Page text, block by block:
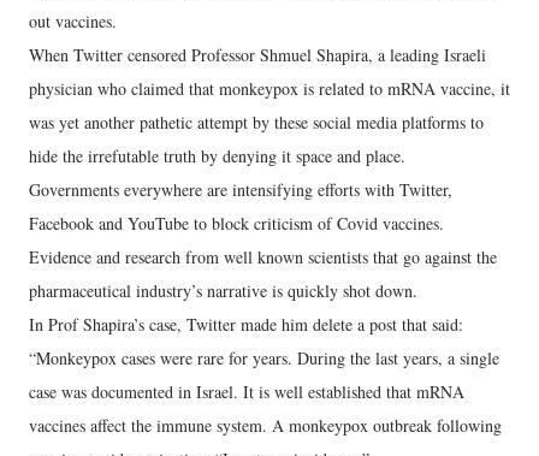
out vaccines.
When Twitter censored Professor Shmuel Shapira, a leading Israeli
physician who claimed that monkeypox is related to mRNA vaccine, it
was yet another pathetic attempt by these social media platforms to
hide the irrefutable truth by denying it space and place.
Governments everywhere are intensifying efforts with Twitter,
Facebook and YouTube to block criticism of Covid vaccines.
Evidence and research from well known scientists that go against the
pharmaceutical industry’s narrative is quickly shot down.
In Prof Shapira’s case, Twitter made him delete a post that said:
“Monkeypox cases were rare for years. During the last years, a single
case was documented in Israel. It is well established that mRNA
vaccines affect the immune system. A monkeypox outbreak following